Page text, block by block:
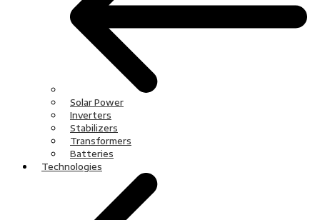
Solar Power
Inverters
Stabilizers
Transformers
Batteries
Technologies